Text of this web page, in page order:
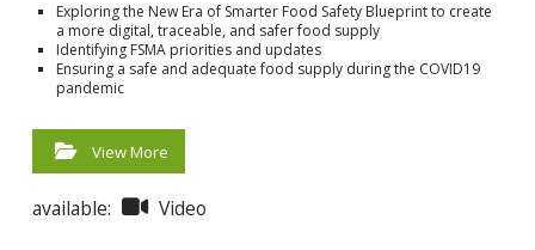
Exploring the New Era of Smarter Food Safety Blueprint to create
a more digital, traceable, and safer food supply
Identifying FSMA priorities and updates
Ensuring a safe and adequate food supply during the COVID19
pandemic
View More
available: Video